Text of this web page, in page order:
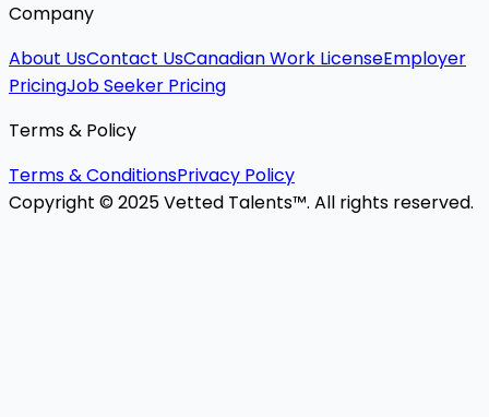
Company
About UsContact UsCanadian Work LicenseEmployer
PricingJob Seeker Pricing
Terms & Policy
Terms & ConditionsPrivacy Policy
Copyright © 2025 Vetted Talents™. All rights reserved.